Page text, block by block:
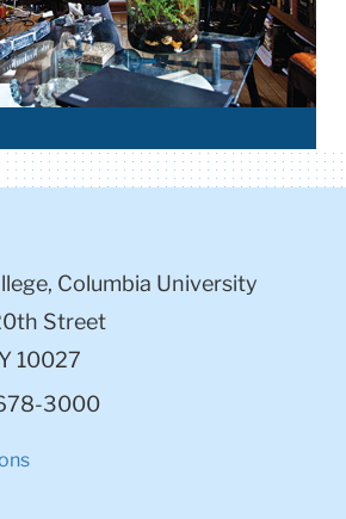
Columbia University
Street
10027
678-3000